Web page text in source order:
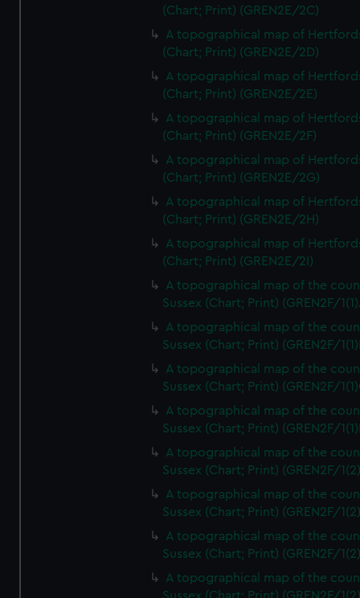
(Chart; Print) (GREN2E/2C)
A topographical map of
(Chart; Print) (GREN2E/2D)
A topographical map of
(Chart; Print) (GREN2E/2E)
A topographical map of
(Chart; Print) (GREN2E/2F)
A topographical map of
(Chart; Print) (GREN2E/2G)
A topographical map of
(Chart; Print) (GREN2E/2H)
A topographical map of
(Chart; Print) (GREN2E/2I)
A topographical map of the
Sussex (Chart; Print) (GREN2F/
A topographical map of the
Sussex (Chart; Print) (GREN2F/
A topographical map of the
Sussex (Chart; Print) (GREN2F/
A topographical map of the
Sussex (Chart; Print) (GREN2F/
A topographical map of the
Sussex (Chart; Print) (GREN2F/
A topographical map of the
Sussex (Chart; Print) (GREN2F/
A topographical map of the
Sussex (Chart; Print) (GREN2F/
A topographical map of the